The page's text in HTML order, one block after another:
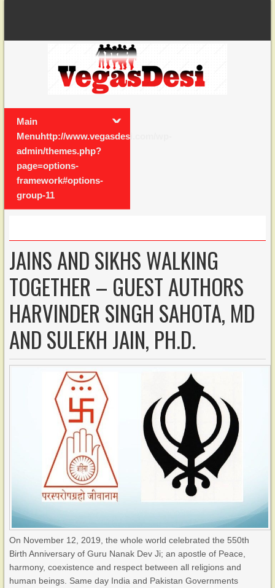
Main
Menuhttp://www.vegasdesi.com/wp-
admin/themes.php?
page=options-
framework#options-
group-11
JAINS AND SIKHS WALKING
TOGETHER – GUEST AUTHORS
HARVINDER SINGH SAHOTA, MD
AND SULEKH JAIN, PH.D.
On November 12, 2019, the whole world celebrated the 550th
Birth Anniversary of Guru Nanak Dev Ji; an apostle of Peace,
harmony, coexistence and respect between all religions and
human beings. Same day India and Pakistan Governments